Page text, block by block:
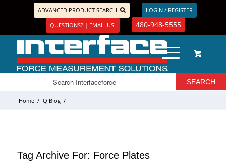
ADVANCED PRODUCT SEARCH
LOGIN / REGISTER
QUESTIONS? | EMAIL US!
480-948-5555
Home / IQ Blog /
Tag Archive For: Force Plates